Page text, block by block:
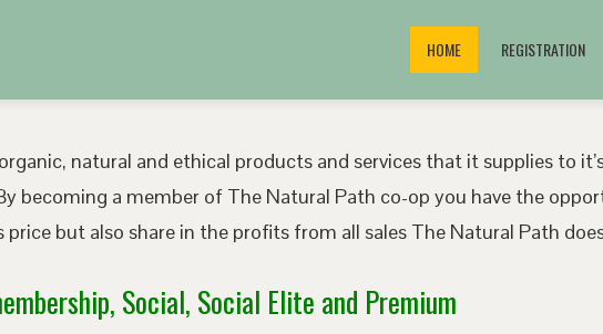
HOME REGISTRATION
natural and ethical products and services that it supplies to
becoming a member of The Natural Path co-op you have the
but also share in the profits from all sales The Natural Path
Social, Social Elite and Premium